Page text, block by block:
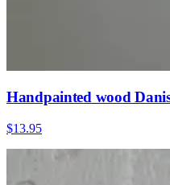
Handpainted wood
$13.95